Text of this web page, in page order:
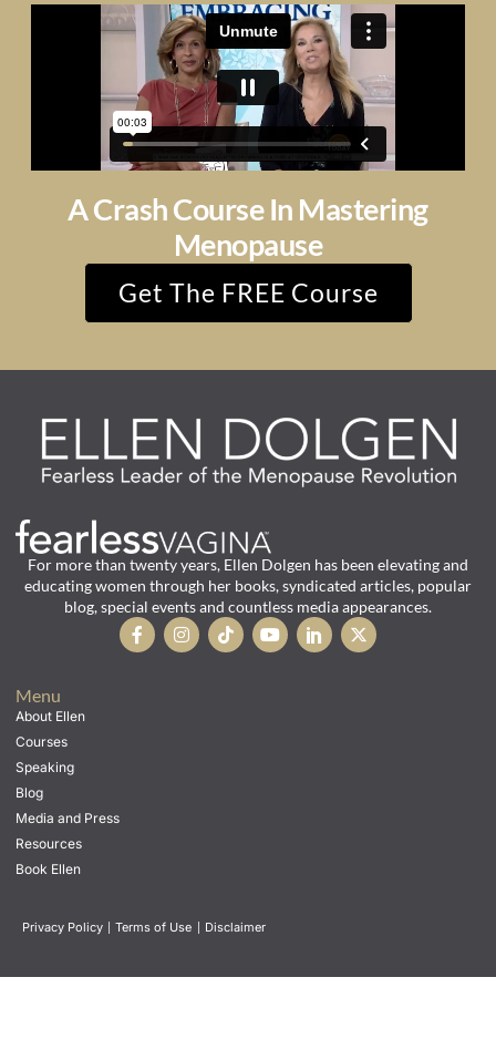
A Crash Course In Mastering
Menopause
Get The FREE Course
For more than twenty years, Ellen Dolgen has been elevating and
educating women through her books, syndicated articles, popular
blog, special events and countless media appearances.
Menu
About Ellen
Courses
Speaking
Blog
Media and Press
Resources
Book Ellen
Privacy Policy Terms of Use Disclaimer